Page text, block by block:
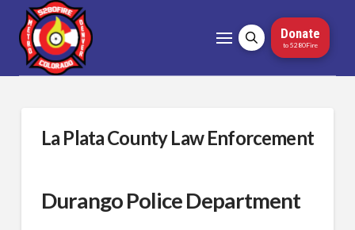
Donate
to 5280Fire
La Plata County Law Enforcement
Durango Police Department